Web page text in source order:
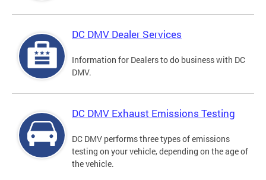
DC DMV Dealer Services
Information for Dealers to do business with DC
DMV.
DC DMV Exhaust Emissions Testing
DC DMV performs three types of emissions
testing on your vehicle, depending on the age of
the vehicle.